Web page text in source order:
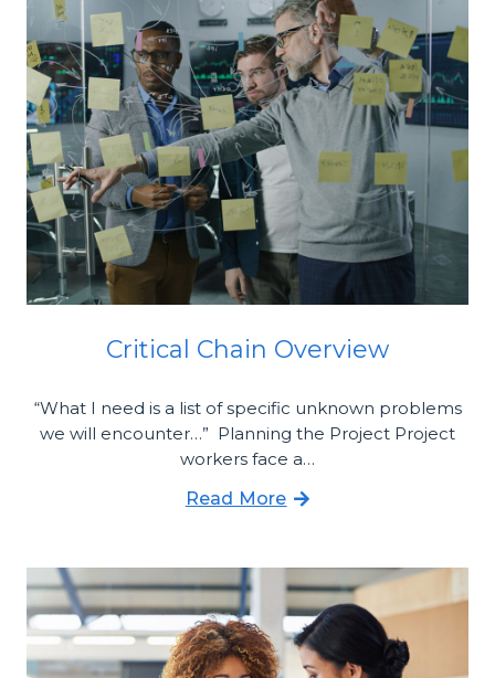
Critical Chain Overview
“What I need is a list of specific unknown problems
we will encounter…” Planning the Project Project
workers face a…
Read More